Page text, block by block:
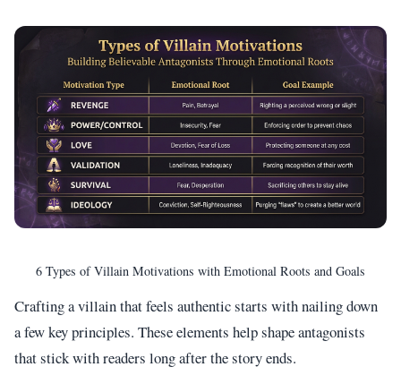
6 Types of Villain Motivations with Emotional Roots and Goals
Crafting a villain that feels authentic starts with nailing down
a few key principles. These elements help shape antagonists
that stick with readers long after the story ends.